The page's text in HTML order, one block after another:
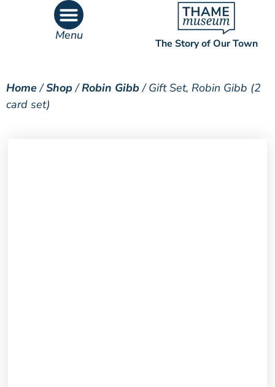
Menu
The Story of Our Town
Home/Shop/Robin Gibb/ Gift Set, Robin Gibb (2
card set)